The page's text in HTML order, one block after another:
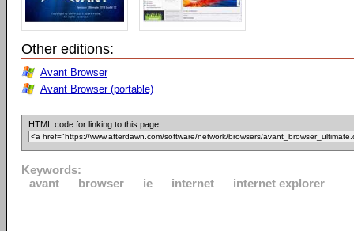
Other editions:
Avant Browser
Avant Browser (portable)
HTML code for linking to this page:
Keywords:
avant
browser ie internet internet explorer